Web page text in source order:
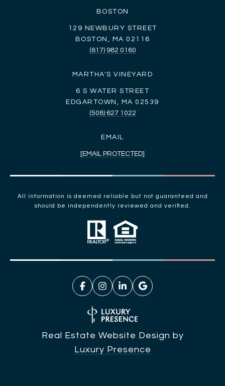
BOSTON
129 NEWBURY STREET
BOSTON, MA 02116
(617) 982 0160
MARTHA'S VINEYARD
6 S WATER STREET
EDGARTOWN, MA 02539
(508) 627 1022
EMAIL
[EMAIL PROTECTED]
All information is deemed reliable but not guaranteed and
should be independently reviewed and verified.
Real Estate Website Design by
Luxury Presence